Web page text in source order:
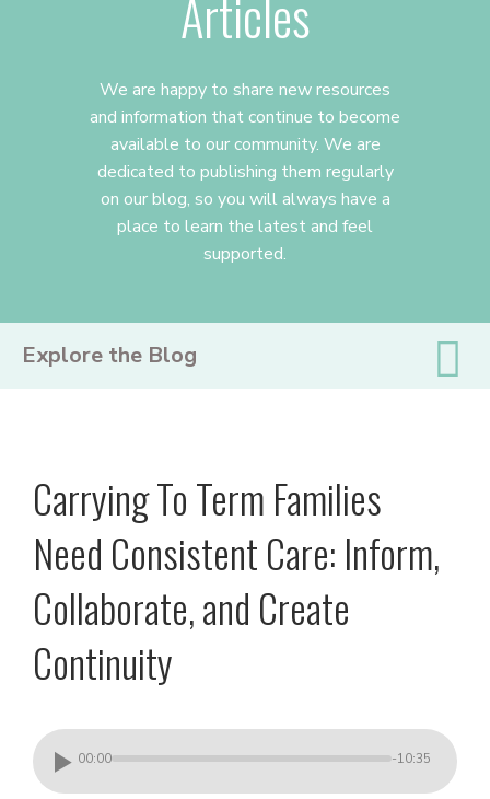
Articles
We are happy to share new resources
and information that continue to become
available to our community. We are
dedicated to publishing them regularly
on our blog, so you will always have a
place to learn the latest and feel
supported.
Carrying To Term Families
Need Consistent Care: Inform,
Collaborate, and Create
Continuity
00:00 -10:35
PRIMARY
Explore the Blog